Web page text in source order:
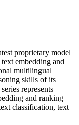
proprietary model
embedding and
multilingual
skills of its
represents
and ranking
classification, text